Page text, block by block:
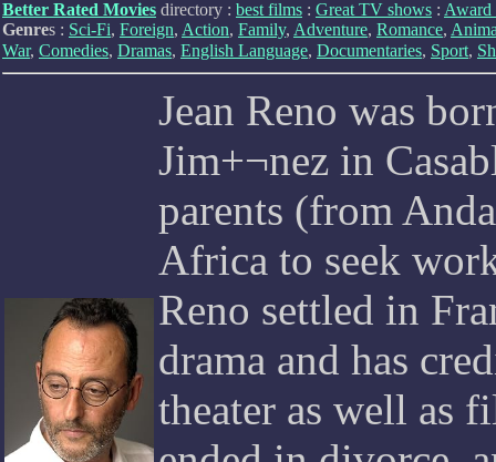
Better Rated Movies directory : best films : Great TV shows : Award
Genres : Sci-Fi, Foreign, Action, Family, Adventure, Romance,
War, Comedies, Dramas, English Language, Documentaries, Sport,
Jean Reno was
Jim+¬nez in
parents (from
Africa to seek
Reno settled in
drama and has
theater as well as